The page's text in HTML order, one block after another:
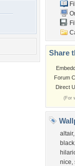
Share
Forum
Direct
(For
altair,
black
nice,